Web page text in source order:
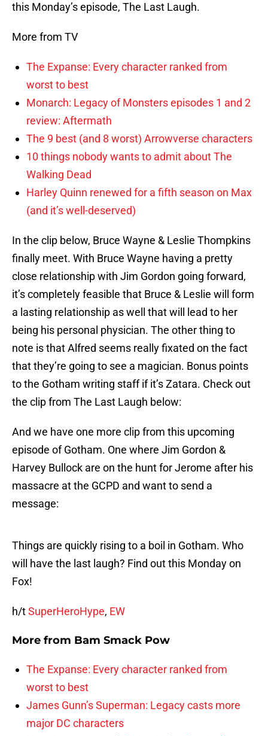
this Monday’s episode, The Last Laugh.
More from TV
The Expanse: Every character ranked from
worst to best
Monarch: Legacy of Monsters episodes 1 and 2
review: Aftermath
The 9 best (and 8 worst) Arrowverse characters
10 things nobody wants to admit about The
Walking Dead
Harley Quinn renewed for a fifth season on Max
(and it’s well-deserved)
In the clip below, Bruce Wayne & Leslie Thompkins
finally meet. With Bruce Wayne having a pretty
close relationship with Jim Gordon going forward,
it’s completely feasible that Bruce & Leslie will form
a lasting relationship as well that will lead to her
being his personal physician. The other thing to
note is that Alfred seems really fixated on the fact
that they’re going to see a magician. Bonus points
to the Gotham writing staff if it’s Zatara. Check out
the clip from The Last Laugh below:
And we have one more clip from this upcoming
episode of Gotham. One where Jim Gordon &
Harvey Bullock are on the hunt for Jerome after his
massacre at the GCPD and want to send a
message:
Things are quickly rising to a boil in Gotham. Who
will have the last laugh? Find out this Monday on
Fox!
h/tSuperHeroHype, EW
More from Bam Smack Pow
The Expanse: Every character ranked from
worst to best
James Gunn’s Superman: Legacy casts more
major DC characters